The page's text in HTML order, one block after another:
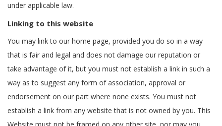
under applicable law.
Linking to this website
You may link to our home page, provided you do so in a way
that is fair and legal and does not damage our reputation or
take advantage of it, but you must not establish a link in such a
way as to suggest any form of association, approval or
endorsement on our part where none exists. You must not
establish a link from any website that is not owned by you. This